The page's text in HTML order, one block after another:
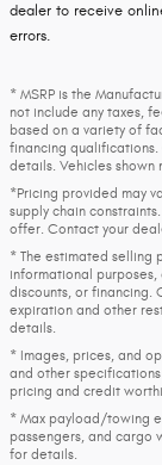
dealer to receive
errors.
* MSRP is the
not include any taxes,
based on a variety of
financing
details. Vehicles
*Pricing provided may
supply chain
offer. Contact your
* The estimated
informational purposes,
discounts, or financing.
expiration and other
details.
* Images, prices, and
and other
pricing and credit
* Max payload/towing
passengers, and
for details.